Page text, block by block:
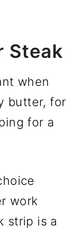
Steak
when
butter, for
for a
work
strip is a